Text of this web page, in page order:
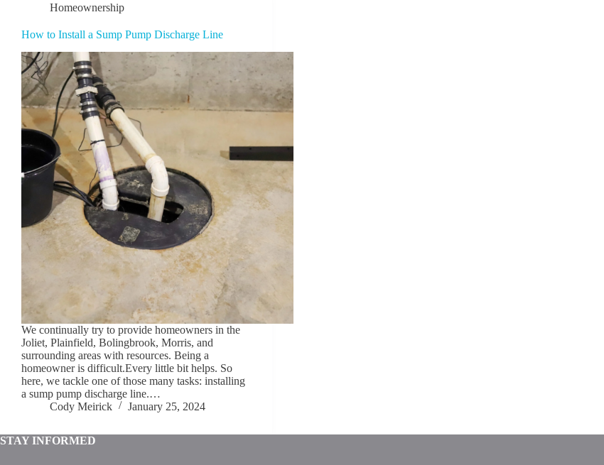
Homeownership
How to Install a Sump Pump Discharge Line
We continually try to provide homeowners in the
Joliet, Plainfield, Bolingbrook, Morris, and
surrounding areas with resources. Being a
homeowner is difficult.Every little bit helps. So
here, we tackle one of those many tasks: installing
a sump pump discharge line.…
Cody Meirick
January 25, 2024
STAY INFORMED